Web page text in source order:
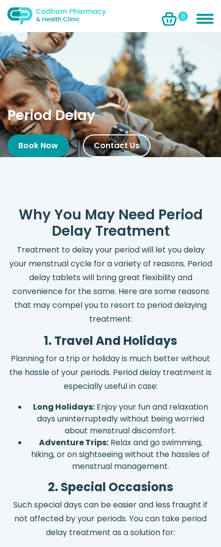
0
Period Delay
Book Now Contact Us
Why You May Need Period
Delay Treatment
Treatment to delay your period will let you delay
your menstrual cycle for a variety of reasons. Period
delay tablets will bring great flexibility and
convenience for the same. Here are some reasons
that may compel you to resort to period delaying
treatment:
1. Travel And Holidays
Planning for a trip or holiday is much better without
the hassle of your periods. Period delay treatment is
especially useful in case:
Long Holidays:Enjoy your fun and relaxation
days uninterruptedly without being worried
about menstrual discomfort.
Adventure Trips:Relax and go swimming,
hiking, or on sightseeing without the hassles of
menstrual management.
2. Special Occasions
Such special days can be easier and less fraught if
not affected by your periods. You can take period
delay treatment as a solution for: